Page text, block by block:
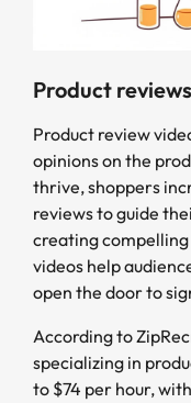
Product reviews
Product review
opinions on the
thrive, shoppers
reviews to guide
creating
videos help
open the door to
According to
specializing in
to $74 per hour,